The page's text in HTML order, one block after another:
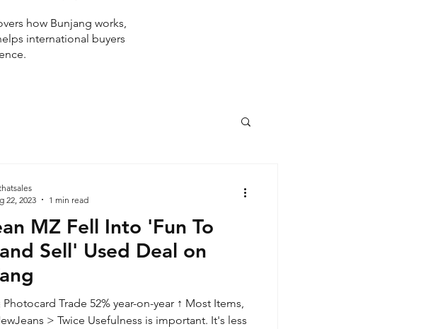
how Bunjang works,
international buyers
MZ Fell Into 'Fun To
Sell' Used Deal on
Trade 52% year-on-year ↑ Most Items,
> Twice Usefulness is important. It's less
22, 2023
1 min read